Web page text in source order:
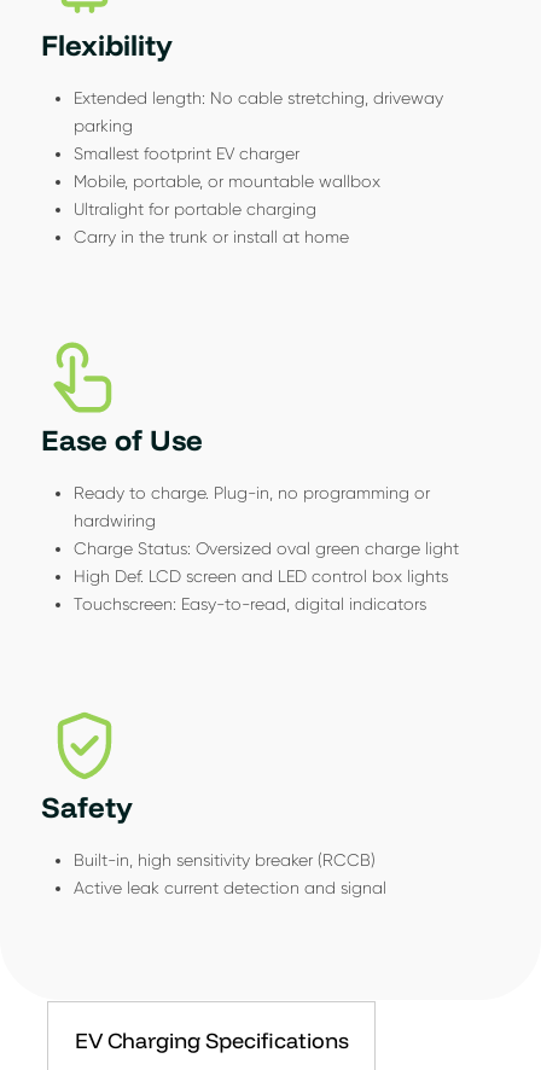
Flexibility
Extended length: No cable stretching, driveway
parking
Smallest footprint EV charger
Mobile, portable, or mountable wallbox
Ultralight for portable charging
Carry in the trunk or install at home
Ease of Use
Ready to charge. Plug-in, no programming or
hardwiring
Charge Status: Oversized oval green charge light
High Def. LCD screen and LED control box lights
Touchscreen: Easy-to-read, digital indicators
Safety
Built-in, high sensitivity breaker (RCCB)
Active leak current detection and signal
EV Charging Specifications